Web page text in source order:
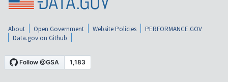
About Open Government Website Policies
PERFORMANCE.GOV
Data.gov on Github